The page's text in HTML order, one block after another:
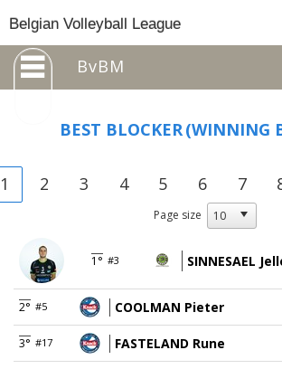
Belgian Volleyball League
BvBM
BEST BLOCKER(WINNING
1 2 3 4 5 6 7
Page size
1° #3 SINNESAEL
2° #5 COOLMAN Pieter
3° #17 FASTELAND Rune